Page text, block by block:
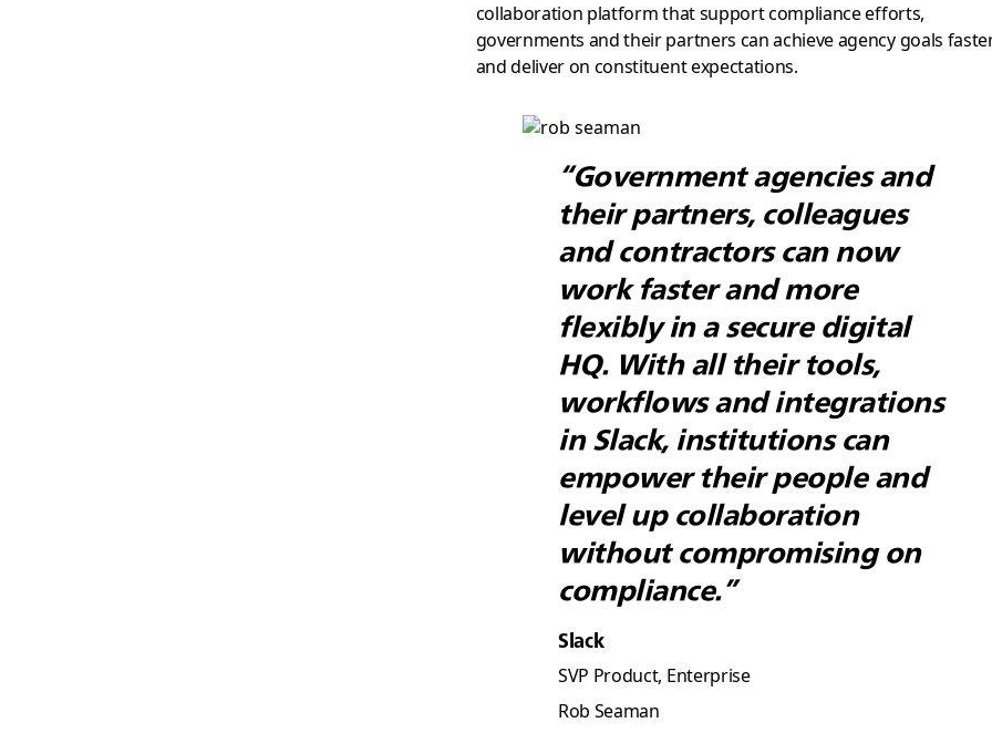
collaboration platform that support compliance efforts,
governments and their partners can achieve agency goals
and deliver on constituent expectations.
“Government agencies and
their partners, colleagues
and contractors can now
work faster and more
flexibly in a secure digital
HQ. With all their tools,
workflows and integrations
in Slack, institutions can
empower their people and
level up collaboration
without compromising on
compliance.”
Slack
SVP Product, Enterprise
Rob Seaman